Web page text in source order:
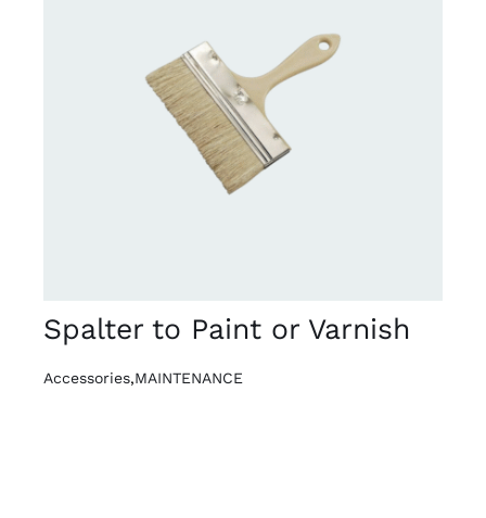
Spalter to Paint or Varnish
Accessories,MAINTENANCE